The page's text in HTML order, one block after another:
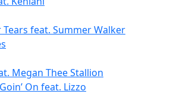
Tears feat. Summer Walker
Megan Thee Stallion
On feat. Lizzo